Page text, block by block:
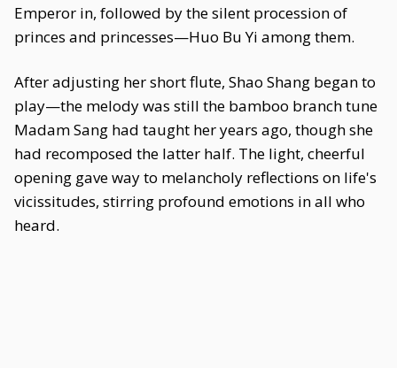
Emperor in, followed by the silent procession of
princes and princesses—Huo Bu Yi among them.
After adjusting her short flute, Shao Shang began to
play—the melody was still the bamboo branch tune
Madam Sang had taught her years ago, though she
had recomposed the latter half. The light, cheerful
opening gave way to melancholy reflections on life's
vicissitudes, stirring profound emotions in all who
heard.